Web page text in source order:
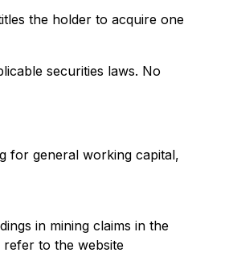
the holder to acquire one
securities laws. No
for general working capital,
in mining claims in the
refer to the website